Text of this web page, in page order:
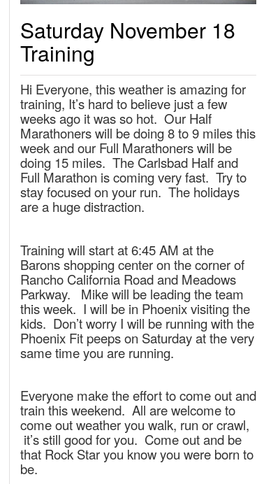
Saturday November 18
Training
Hi Everyone, this weather is amazing for
training, It’s hard to believe just a few
weeks ago it was so hot. Our Half
Marathoners will be doing 8 to 9 miles this
week and our Full Marathoners will be
doing 15 miles. The Carlsbad Half and
Full Marathon is coming very fast. Try to
stay focused on your run. The holidays
are a huge distraction.
Training will start at 6:45 AM at the
Barons shopping center on the corner of
Rancho California Road and Meadows
Parkway. Mike will be leading the team
this week. I will be in Phoenix visiting the
kids. Don’t worry I will be running with the
Phoenix Fit peeps on Saturday at the very
same time you are running.
Everyone make the effort to come out and
train this weekend. All are welcome to
come out weather you walk, run or crawl,
it’s still good for you. Come out and be
that Rock Star you know you were born to
be.